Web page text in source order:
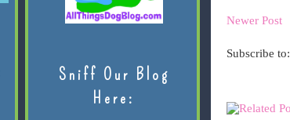
Newer Post
Subscribe to:
Sniff Our Blog
Here: